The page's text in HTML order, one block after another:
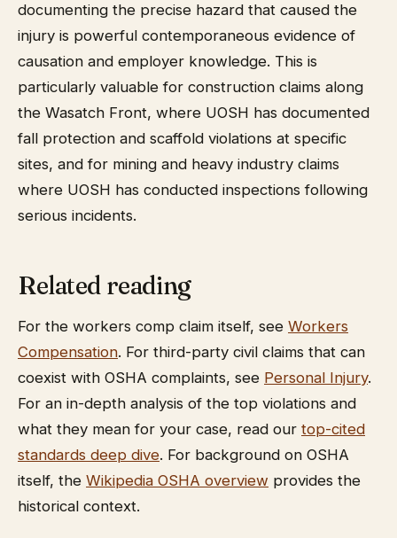
documenting the precise hazard that caused the
injury is powerful contemporaneous evidence of
causation and employer knowledge. This is
particularly valuable for construction claims along
the Wasatch Front, where UOSH has documented
fall protection and scaffold violations at specific
sites, and for mining and heavy industry claims
where UOSH has conducted inspections following
serious incidents.
Related reading
For the workers comp claim itself, see Workers
Compensation. For third-party civil claims that can
coexist with OSHA complaints, see Personal Injury.
For an in-depth analysis of the top violations and
what they mean for your case, read our top-cited
standards deep dive. For background on OSHA
itself, the Wikipedia OSHA overview provides the
historical context.